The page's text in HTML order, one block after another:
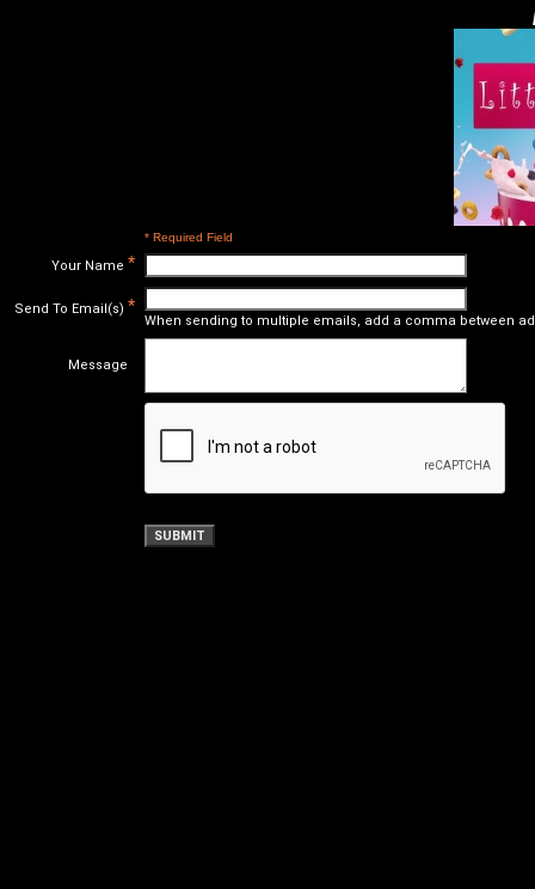
* Required Field
Your Name *
Send To Email(s) *
When sending to multiple emails, add a comma between
Message